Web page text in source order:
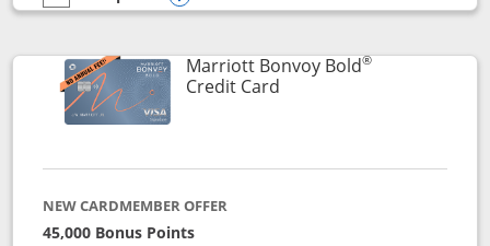
Opens compare popup dialog
Marriott Bonvoy Bold®
Credit CardLinks to product page
NEW CARDMEMBER OFFER
45,000 Bonus Points